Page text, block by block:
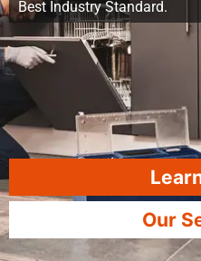
Best Industry Standard.
Our